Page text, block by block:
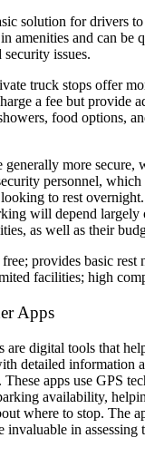
solution for drivers
amenities and can be
issues.
truck stops offer
a fee but provide
food options,
generally more secure,
personnel,
to rest
will depend largely
as well as their
provides basic rest
facilities; high
Apps
are digital tools that
detailed information
These apps use GPS
availability,
where to stop. The
invaluable in assessing